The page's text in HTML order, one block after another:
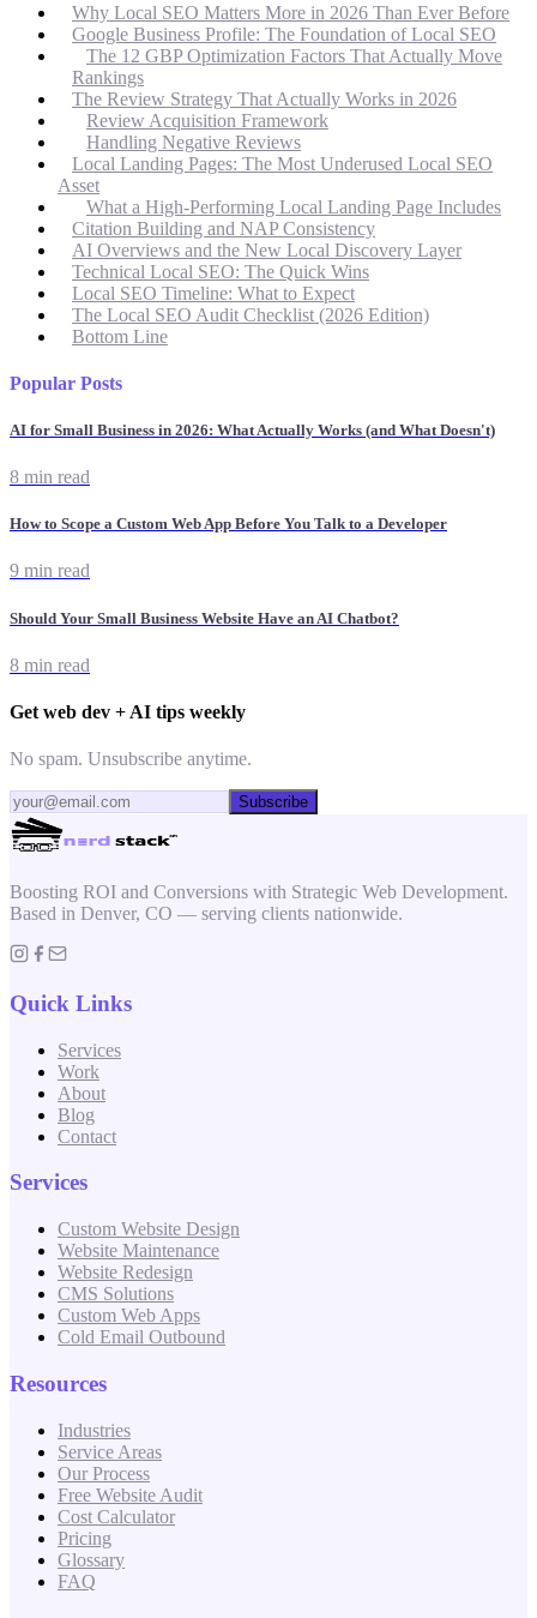
Why Local SEO Matters More in 2026 Than Ever Before
Google Business Profile: The Foundation of Local SEO
The 12 GBP Optimization Factors That Actually Move
Rankings
The Review Strategy That Actually Works in 2026
Review Acquisition Framework
Handling Negative Reviews
Local Landing Pages: The Most Underused Local SEO
Asset
What a High-Performing Local Landing Page Includes
Citation Building and NAP Consistency
AI Overviews and the New Local Discovery Layer
Technical Local SEO: The Quick Wins
Local SEO Timeline: What to Expect
The Local SEO Audit Checklist (2026 Edition)
Bottom Line
Popular Posts
AI for Small Business in 2026: What Actually Works (and What Doesn't)
8 min read
How to Scope a Custom Web App Before You Talk to a Developer
9 min read
Should Your Small Business Website Have an AI Chatbot?
8 min read
Get web dev + AI tips weekly
No spam. Unsubscribe anytime.
Subscribe
Boosting ROI and Conversions with Strategic Web Development.
Based in Denver, CO — serving clients nationwide.
Quick Links
Services
Work
About
Blog
Contact
Services
Custom Website Design
Website Maintenance
Website Redesign
CMS Solutions
Custom Web Apps
Cold Email Outbound
Resources
Industries
Service Areas
Our Process
Free Website Audit
Cost Calculator
Pricing
Glossary
FAQ